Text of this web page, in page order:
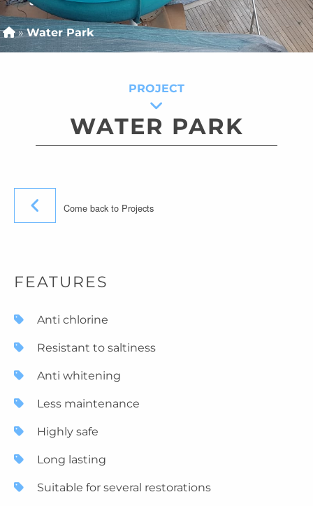
»Water Park
PROJECT
WATER PARK
Come back to Projects
FEATURES
Anti chlorine
Resistant to saltiness
Anti whitening
Less maintenance
Highly safe
Long lasting
Suitable for several restorations